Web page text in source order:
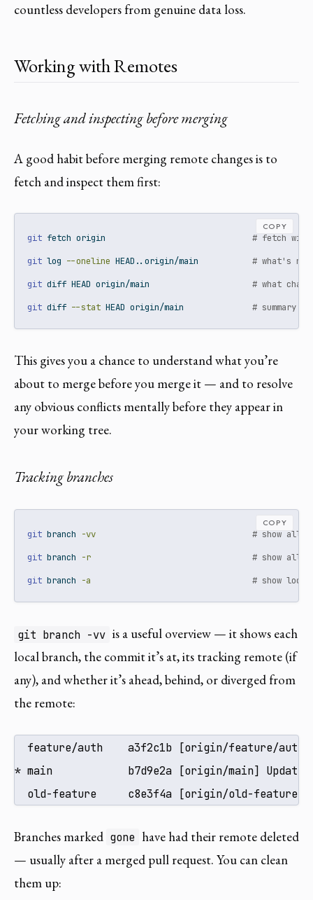
countless developers from genuine data loss.
Working with Remotes
Fetching and inspecting before merging
A good habit before merging remote changes is to
fetch and inspect them first:
git fetch origin # fetch
git log --oneline HEAD..origin/main # what's
git diff HEAD origin/main # what
git diff --stat HEAD origin/main # summary
COPY
This gives you a chance to understand what you’re
about to merge before you merge it — and to resolve
any obvious conflicts mentally before they appear in
your working tree.
Tracking branches
git branch -vv
# show all
git branch -r
# show all
git branch -a # show local
COPY
git branch -vv is a useful overview — it shows each
local branch, the commit it’s at, its tracking remote (if
any), and whether it’s ahead, behind, or diverged from
the remote:
feature/auth    a3f2c1b [origin/feature/
* main            b7d9e2a [origin/main] Update
old-feature     c8e3f4a [origin/old-feature:
Branches marked gone have had their remote deleted
— usually after a merged pull request. You can clean
them up: